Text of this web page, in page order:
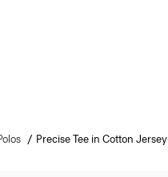
Precise Tee in Cotton Jersey